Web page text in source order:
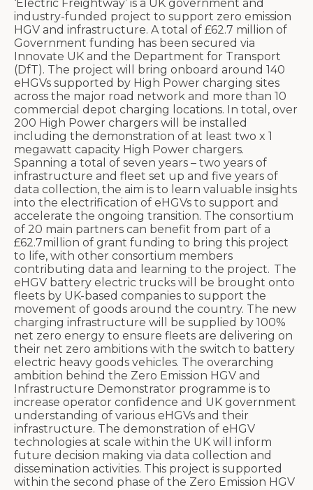
‘Electric Freightway’ is a UK government and
industry-funded project to support zero emission
HGV and infrastructure. A total of £62.7 million of
Government funding has been secured via
Innovate UK and the Department for Transport
(DfT). The project will bring onboard around 140
eHGVs supported by High Power charging sites
across the major road network and more than 10
commercial depot charging locations. In total, over
200 High Power chargers will be installed
including the demonstration of at least two x 1
megawatt capacity High Power chargers.
Spanning a total of seven years – two years of
infrastructure and fleet set up and five years of
data collection, the aim is to learn valuable insights
into the electrification of eHGVs to support and
accelerate the ongoing transition. The consortium
of 20 main partners can benefit from part of a
£62.7million of grant funding to bring this project
to life, with other consortium members
contributing data and learning to the project. The
eHGV battery electric trucks will be brought onto
fleets by UK-based companies to support the
movement of goods around the country. The new
charging infrastructure will be supplied by 100%
net zero energy to ensure fleets are delivering on
their net zero ambitions with the switch to battery
electric heavy goods vehicles. T he overarching
ambition behind the Zero Emission HGV and
Infrastructure Demonstrator programme is to
increase operator confidence and UK government
understanding of various eHGVs and their
infrastructure. The demonstration of eHGV
technologies at scale within the UK will inform
future decision making via data collection and
dissemination activities. This project is supported
within the second phase of the Zero Emission HGV